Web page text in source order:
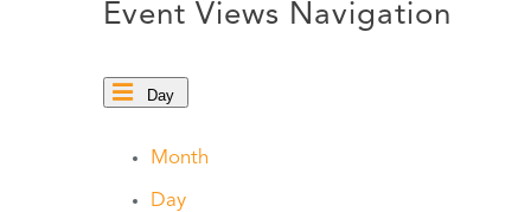
Event Views Navigation
Day
Month
Day